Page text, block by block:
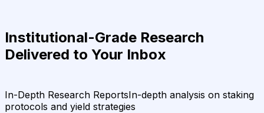
Institutional-Grade Research
Delivered to Your Inbox
In-Depth Research ReportsIn-depth analysis on staking
protocols and yield strategies